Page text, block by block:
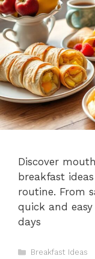
Discover
breakfast
routine. From
quick and
days
Categories
Breakfast Ideas